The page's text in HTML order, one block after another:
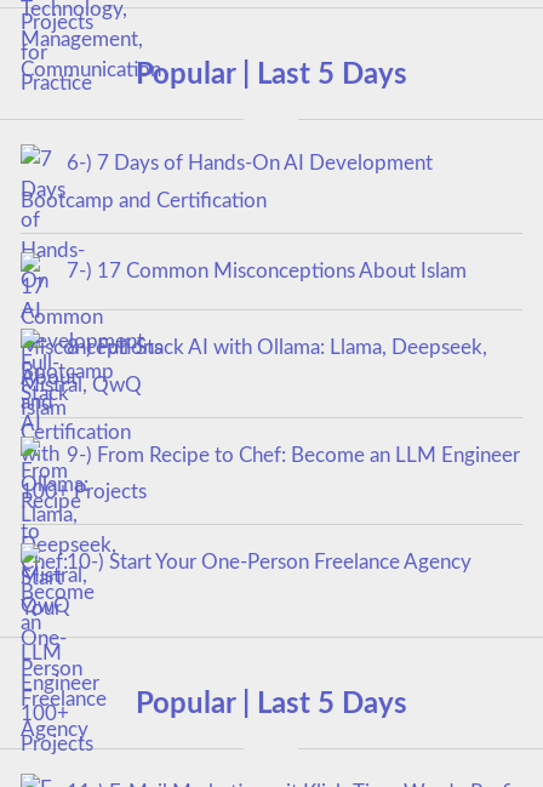
Popular | Last 5 Days
6-) 7 Days of Hands-On AI Development
Bootcamp and Certification
7-) 17 Common Misconceptions About Islam
8-) Full-Stack AI with Ollama: Llama, Deepseek,
Mistral, QwQ
9-) From Recipe to Chef: Become an LLM Engineer
100+ Projects
10-) Start Your One-Person Freelance Agency
Popular | Last 5 Days